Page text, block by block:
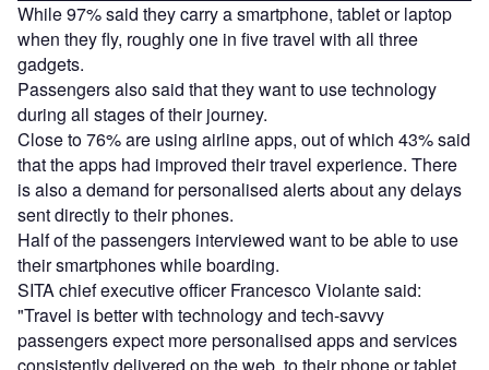
While 97% said they carry a smartphone, tablet or laptop
when they fly, roughly one in five travel with all three
gadgets.
Passengers also said that they want to use technology
during all stages of their journey.
Close to 76% are using airline apps, out of which 43% said
that the apps had improved their travel experience. There
is also a demand for personalised alerts about any delays
sent directly to their phones.
Half of the passengers interviewed want to be able to use
their smartphones while boarding.
SITA chief executive officer Francesco Violante said:
"Travel is better with technology and tech-savvy
passengers expect more personalised apps and services